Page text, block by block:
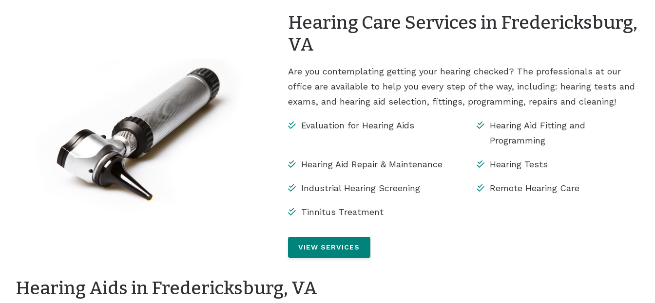
Hearing Care Services in Fredericksburg,
VA
Are you contemplating getting your hearing checked? The professionals at our
office are available to help you every step of the way, including: hearing tests and
exams, and hearing aid selection, fittings, programming, repairs and cleaning!
Evaluation for Hearing Aids
Hearing Aid Fitting and
Programming
Hearing Aid Repair & Maintenance Hearing Tests
Industrial Hearing Screening Remote Hearing Care
Tinnitus Treatment
VIEW SERVICES
Hearing Aids in Fredericksburg, VA